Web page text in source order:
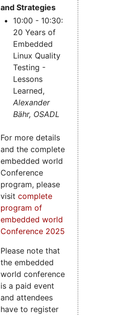
and Strategies
10:00 - 10:30:
20 Years of
Embedded
Linux Quality
Testing -
Lessons
Learned,
Alexander
Bähr, OSADL
For more details
and the complete
embedded world
Conference
program, please
visit complete
program of
embedded world
Conference 2025
Please note that
the embedded
world conference
is a paid event
and attendees
have to register